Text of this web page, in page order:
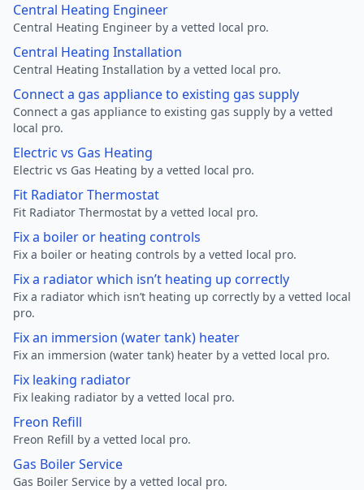
Central Heating Engineer
Central Heating Engineer by a vetted local pro.
Central Heating Installation
Central Heating Installation by a vetted local pro.
Connect a gas appliance to existing gas supply
Connect a gas appliance to existing gas supply by a vetted
local pro.
Electric vs Gas Heating
Electric vs Gas Heating by a vetted local pro.
Fit Radiator Thermostat
Fit Radiator Thermostat by a vetted local pro.
Fix a boiler or heating controls
Fix a boiler or heating controls by a vetted local pro.
Fix a radiator which isn’t heating up correctly
Fix a radiator which isn’t heating up correctly by a vetted local
pro.
Fix an immersion (water tank) heater
Fix an immersion (water tank) heater by a vetted local pro.
Fix leaking radiator
Fix leaking radiator by a vetted local pro.
Freon Refill
Freon Refill by a vetted local pro.
Gas Boiler Service
Gas Boiler Service by a vetted local pro.